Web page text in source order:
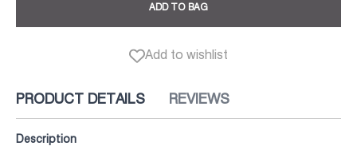
ADD TO BAG
Add to wishlist
PRODUCT DETAILS REVIEWS
Description